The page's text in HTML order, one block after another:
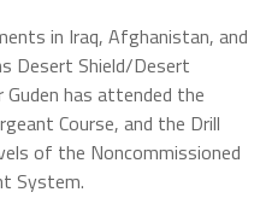
in Iraq, Afghanistan, and
Desert Shield/Desert
has attended the
Course, and the Drill
of the Noncommissioned
System.